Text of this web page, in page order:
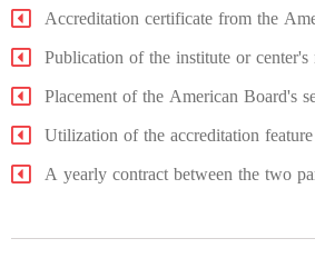
Accreditation certificate from the
Publication of the institute or
Placement of the American Board's
Utilization of the accreditation
A yearly contract between the two